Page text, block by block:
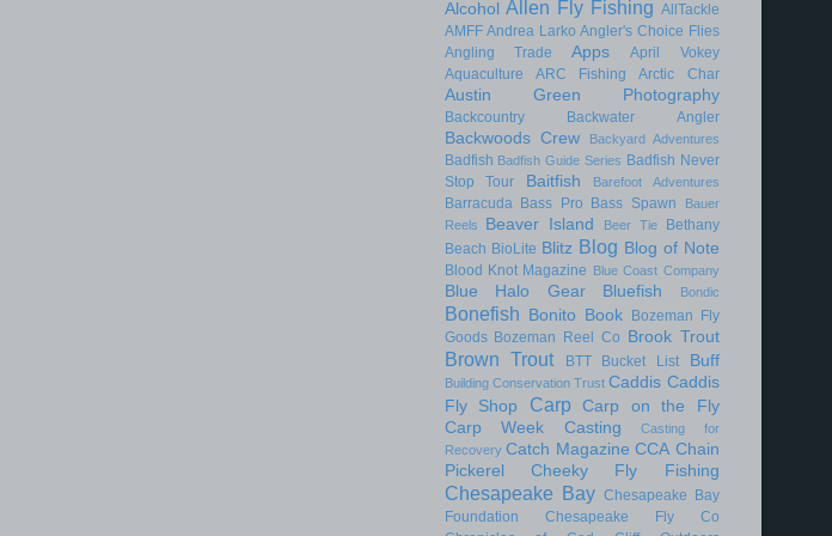
Alcohol Allen Fly Fishing AllTackle
AMFF Andrea Larko Angler's Choice Flies
Angling Trade
Apps
April Vokey
Aquaculture
ARC Fishing Arctic Char
Austin Green Photography
Backcountry Backwater Angler
Backwoods Crew Backyard Adventures
Badfish Badfish Guide Series Badfish Never
Stop Tour
Baitfish Barefoot Adventures
Barracuda Bass Pro Bass Spawn
Bauer
Reels
Beaver Island Beer Tie
Bethany
Beach BioLite Blitz Blog Blog of Note
Blood Knot Magazine Blue Coast Company
Blue Halo Gear Bluefish Bondic
Bonefish Bonito Book
Bozeman Fly
Goods Bozeman Reel Co Brook Trout
Brown Trout BTT Bucket List Buff
Building Conservation Trust Caddis Caddis
Fly Shop
Carp
Carp on the Fly
Carp Week
Casting
Casting for
Recovery Catch Magazine CCA Chain
Pickerel
Cheeky Fly Fishing
Chesapeake Bay Chesapeake Bay
Foundation
Chesapeake Fly Co